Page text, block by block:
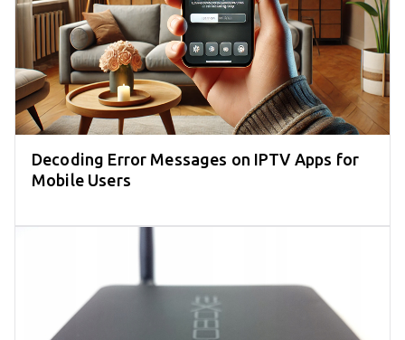
Decoding Error Messages on IPTV Apps for
Mobile Users